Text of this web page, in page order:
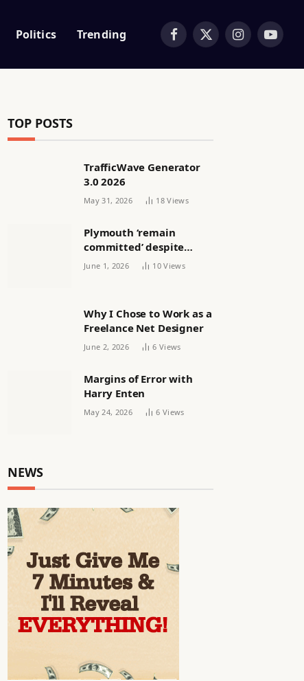
Politics Trending Facebook
X
Instagram
TOP POSTS
TrafficWave Generator
3.0 2026
May 31, 2026 18Views
Plymouth ‘remain
committed’ despite
releasing women’s squad
June 1, 2026 10Views
Why I Chose to Work as a
Freelance Net Designer
June 2, 2026 6 Views
Margins of Error with
Harry Enten
May 24, 2026 6 Views
NEWS